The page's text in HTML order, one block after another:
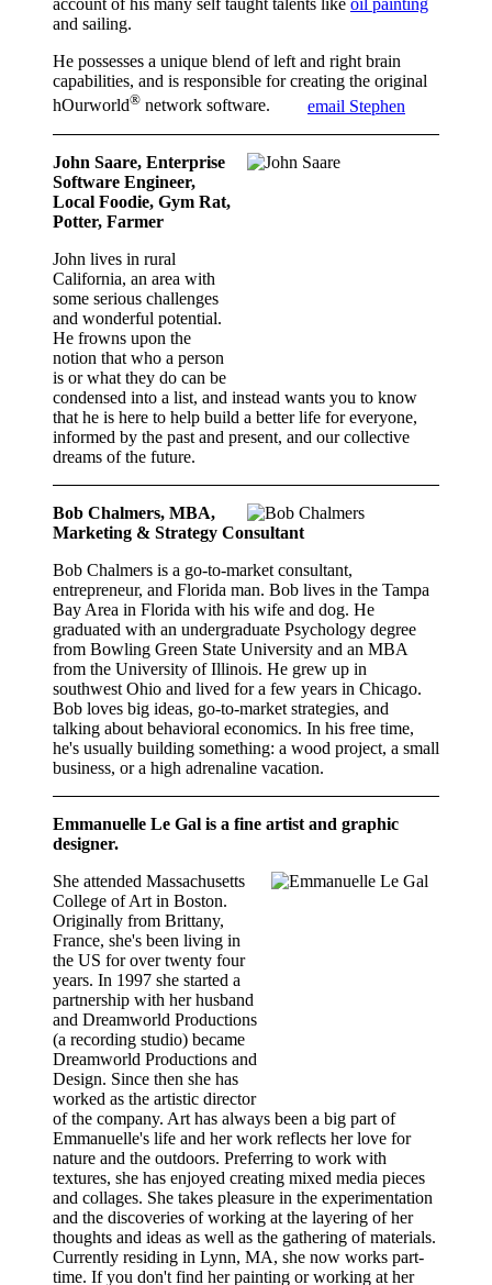
account of his many self taught talents like oil painting
and sailing.
He possesses a unique blend of left and right brain
capabilities, and is responsible for creating the original
hOurworld® network software. email Stephen
John Saare, Enterprise
Software Engineer,
Local Foodie, Gym Rat,
Potter, Farmer
John lives in rural
California, an area with
some serious challenges
and wonderful potential.
He frowns upon the
notion that who a person
is or what they do can be
condensed into a list, and instead wants you to know
that he is here to help build a better life for everyone,
informed by the past and present, and our collective
dreams of the future.
Bob Chalmers, MBA,
Marketing & Strategy Consultant
Bob Chalmers is a go-to-market consultant,
entrepreneur, and Florida man. Bob lives in the Tampa
Bay Area in Florida with his wife and dog. He
graduated with an undergraduate Psychology degree
from Bowling Green State University and an MBA
from the University of Illinois. He grew up in
southwest Ohio and lived for a few years in Chicago.
Bob loves big ideas, go-to-market strategies, and
talking about behavioral economics. In his free time,
he's usually building something: a wood project, a small
business, or a high adrenaline vacation.
Emmanuelle Le Gal is a fine artist and graphic
designer.
She attended Massachusetts
College of Art in Boston.
Originally from Brittany,
France, she's been living in
the US for over twenty four
years. In 1997 she started a
partnership with her husband
and Dreamworld Productions
(a recording studio) became
Dreamworld Productions and
Design. Since then she has
worked as the artistic director
of the company. Art has always been a big part of
Emmanuelle's life and her work reflects her love for
nature and the outdoors. Preferring to work with
textures, she has enjoyed creating mixed media pieces
and collages. She takes pleasure in the experimentation
and the discoveries of working at the layering of her
thoughts and ideas as well as the gathering of materials.
Currently residing in Lynn, MA, she now works part-
time. If you don't find her painting or working at her